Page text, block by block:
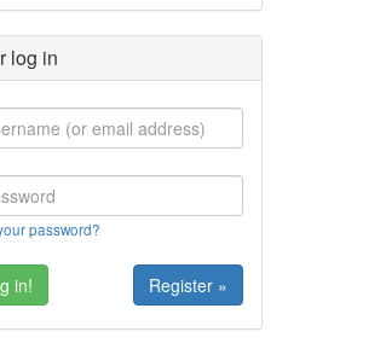
log in
password?
Register »